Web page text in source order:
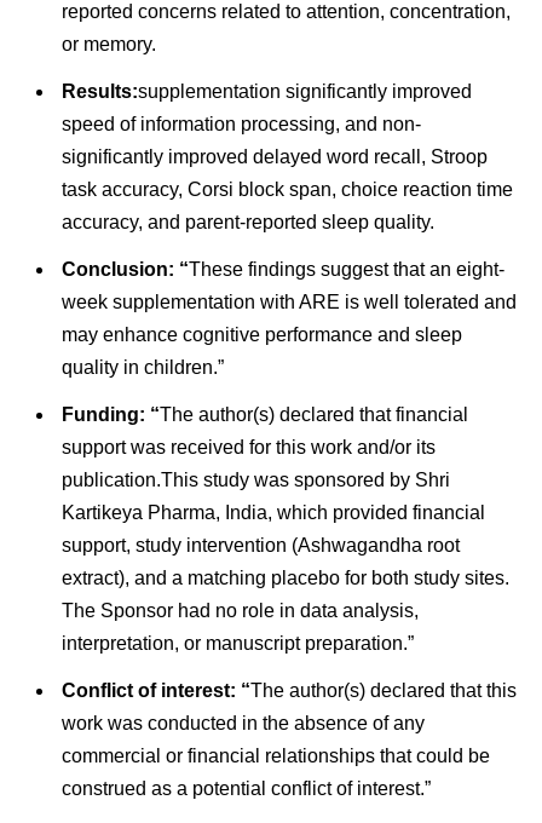
reported concerns related to attention, concentration,
or memory.
Results:supplementation significantly improved
speed of information processing, and non-
significantly improved delayed word recall, Stroop
task accuracy, Corsi block span, choice reaction time
accuracy, and parent-reported sleep quality.
Conclusion: “These findings suggest that an eight-
week supplementation with ARE is well tolerated and
may enhance cognitive performance and sleep
quality in children.”
Funding: “The author(s) declared that financial
support was received for this work and/or its
publication.This study was sponsored by Shri
Kartikeya Pharma, India, which provided financial
support, study intervention (Ashwagandha root
extract), and a matching placebo for both study sites.
The Sponsor had no role in data analysis,
interpretation, or manuscript preparation.”
Conflict of interest: “The author(s) declared that this
work was conducted in the absence of any
commercial or financial relationships that could be
construed as a potential conflict of interest.”